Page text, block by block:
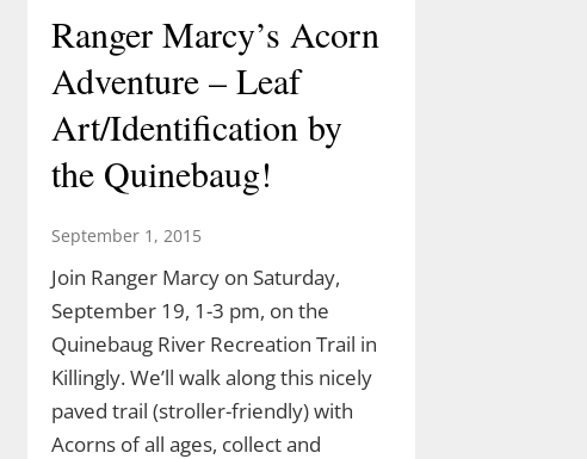
Ranger Marcy’s Acorn
Adventure – Leaf
Art/Identification by
the Quinebaug!
September 1, 2015
Join Ranger Marcy on Saturday,
September 19, 1-3 pm, on the
Quinebaug River Recreation Trail in
Killingly. We’ll walk along this nicely
paved trail (stroller-friendly) with
Acorns of all ages, collect and